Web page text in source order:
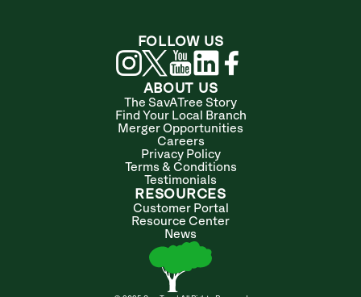
ABOUT US
The SavATree Story
Find Your Local Branch
Merger Opportunities
Careers
Privacy Policy
Terms & Conditions
Testimonials
RESOURCES
Customer Portal
Resource Center
News
FOLLOW US